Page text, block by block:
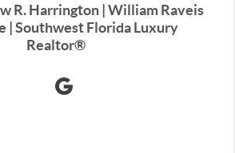
R. Harrington | William Raveis
| Southwest Florida Luxury
Realtor®